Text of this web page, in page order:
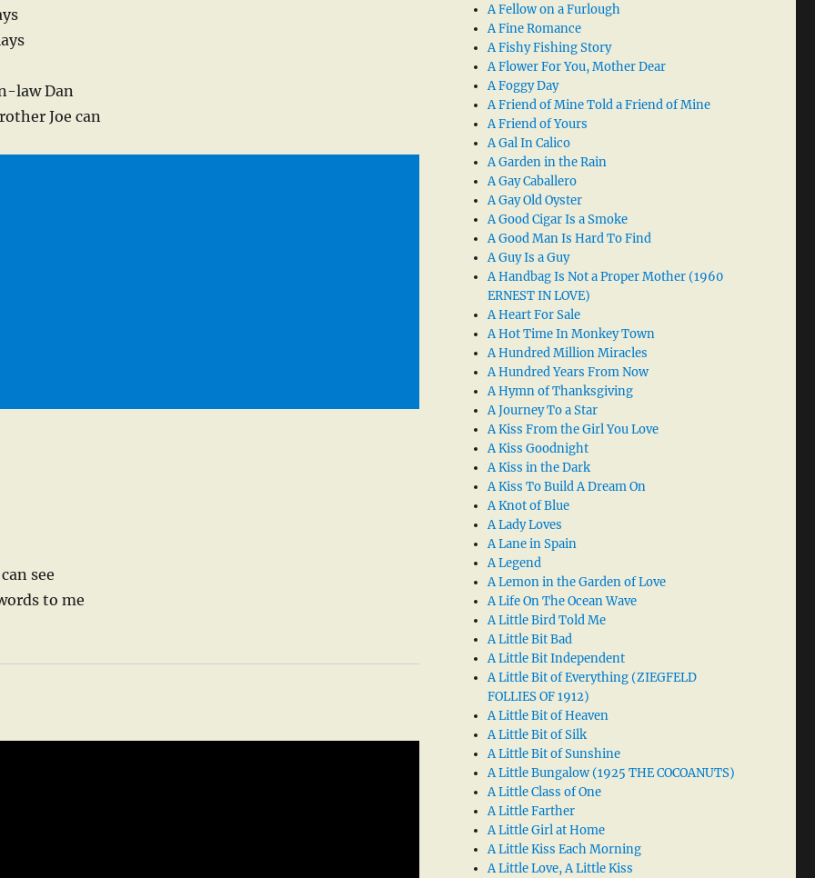
law Dan
Joe can
see
to me
A Fellow on a Furlough
A Fine Romance
A Fishy Fishing Story
A Flower For You, Mother Dear
A Foggy Day
A Friend of Mine Told a Friend of Mine
A Friend of Yours
A Gal In Calico
A Garden in the Rain
A Gay Caballero
A Gay Old Oyster
A Good Cigar Is a Smoke
A Good Man Is Hard To Find
A Guy Is a Guy
A Handbag Is Not a Proper Mother (1960
ERNEST IN LOVE)
A Heart For Sale
A Hot Time In Monkey Town
A Hundred Million Miracles
A Hundred Years From Now
A Hymn of Thanksgiving
A Journey To a Star
A Kiss From the Girl You Love
A Kiss Goodnight
A Kiss in the Dark
A Kiss To Build A Dream On
A Knot of Blue
A Lady Loves
A Lane in Spain
A Legend
A Lemon in the Garden of Love
A Life On The Ocean Wave
A Little Bird Told Me
A Little Bit Bad
A Little Bit Independent
A Little Bit of Everything (ZIEGFELD
FOLLIES OF 1912)
A Little Bit of Heaven
A Little Bit of Silk
A Little Bit of Sunshine
A Little Bungalow (1925 THE COCOANUTS)
A Little Class of One
A Little Farther
A Little Girl at Home
A Little Kiss Each Morning
A Little Love, A Little Kiss